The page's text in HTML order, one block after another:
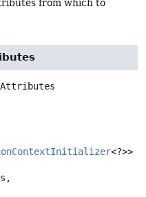
from which to
<?>>